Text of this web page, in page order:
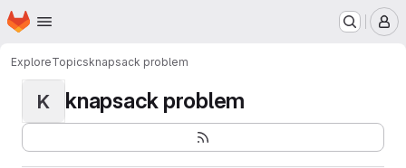
Skip to main content
Homepage
ExploreTopicsknapsack problem
K knapsack problem